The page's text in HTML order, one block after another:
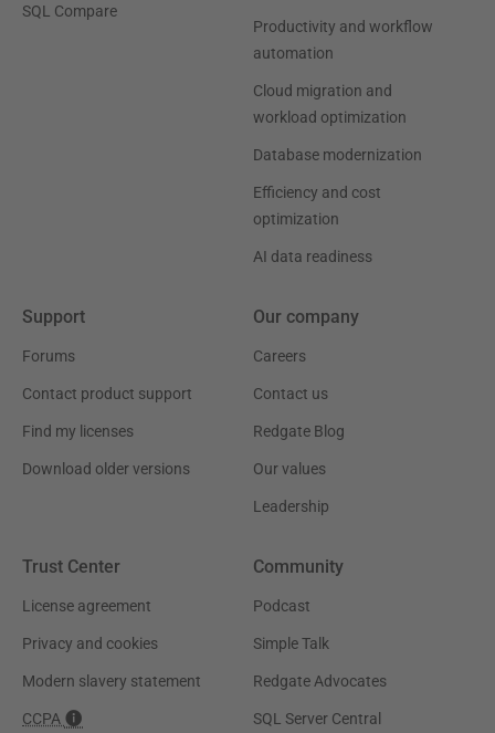
SQL Compare
Productivity and workflow
automation
Cloud migration and
workload optimization
Database modernization
Efficiency and cost
optimization
AI data readiness
Support
Forums
Contact product support
Find my licenses
Download older versions
Our company
Careers
Contact us
Redgate Blog
Our values
Leadership
Trust Center
License agreement
Privacy and cookies
Modern slavery statement
CCPA
Community
Podcast
Simple Talk
Redgate Advocates
SQL Server Central